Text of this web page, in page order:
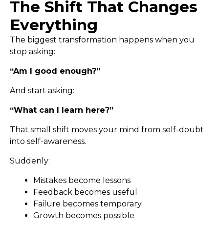
The Shift That Changes
Everything
The biggest transformation happens when you
stop asking:
“Am I good enough?”
And start asking:
“What can I learn here?”
That small shift moves your mind from self-doubt
into self-awareness.
Suddenly:
Mistakes become lessons
Feedback becomes useful
Failure becomes temporary
Growth becomes possible